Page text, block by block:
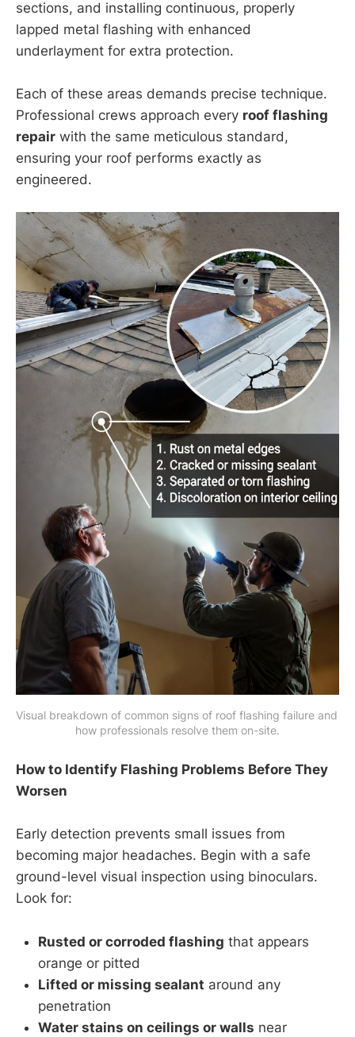
sections, and installing continuous, properly
lapped metal flashing with enhanced
underlayment for extra protection.
Each of these areas demands precise technique.
Professional crews approach every roof flashing
repair with the same meticulous standard,
ensuring your roof performs exactly as
engineered.
Visual breakdown of common signs of roof flashing failure and
how professionals resolve them on-site.
How to Identify Flashing Problems Before They
Worsen
Early detection prevents small issues from
becoming major headaches. Begin with a safe
ground-level visual inspection using binoculars.
Look for:
Rusted or corroded flashing that appears
orange or pitted
Lifted or missing sealant around any
penetration
Water stains on ceilings or walls near